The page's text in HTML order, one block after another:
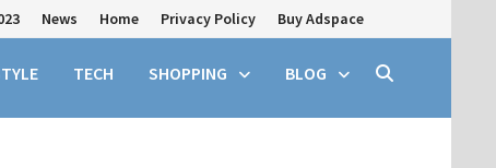
News Home Privacy Policy Buy Adspace
TECH SHOPPING BLOG